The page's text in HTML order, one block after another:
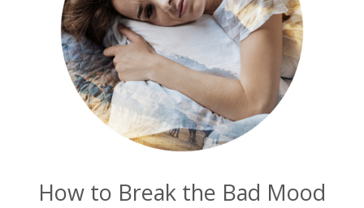
How to Break the Bad Mood